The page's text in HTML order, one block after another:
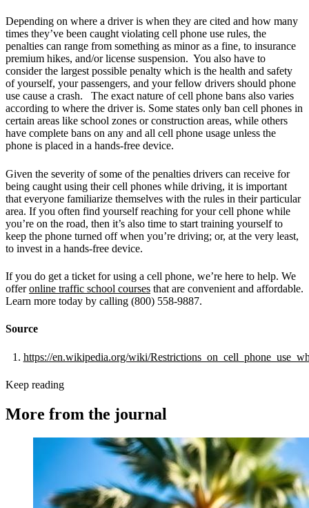
Depending on where a driver is when they are cited and how many
times they’ve been caught violating cell phone use rules, the
penalties can range from something as minor as a fine, to insurance
premium hikes, and/or license suspension. You also have to
consider the largest possible penalty which is the health and safety
of yourself, your passengers, and your fellow drivers should phone
use cause a crash. The exact nature of cell phone bans also varies
according to where the driver is. Some states only ban cell phones in
certain areas like school zones or construction areas, while others
have complete bans on any and all cell phone usage unless the
phone is placed in a hands-free device.
Given the severity of some of the penalties drivers can receive for
being caught using their cell phones while driving, it is important
that everyone familiarize themselves with the rules in their particular
area. If you often find yourself reaching for your cell phone while
you’re on the road, then it’s also time to start training yourself to
keep the phone turned off when you’re driving; or, at the very least,
to invest in a hands-free device.
If you do get a ticket for using a cell phone, we’re here to help. We
offeronline traffic school courses that are convenient and affordable.
Learn more today by calling (800) 558-9887.
Source
https://en.wikipedia.org/wiki/
Keep reading
More from the journal